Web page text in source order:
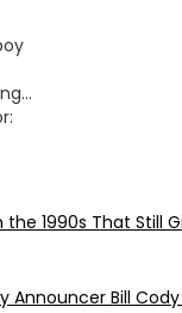
the 1990s That Still
Announcer Bill